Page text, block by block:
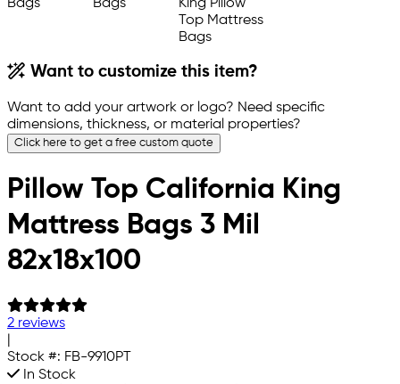
Want to customize this item?
Want to add your artwork or logo? Need specific
dimensions, thickness, or material properties?
Click here to get a free custom quote
Pillow Top California King
Mattress Bags 3 Mil
82x18x100
2 reviews
Stock #: FB-9910PT
In Stock